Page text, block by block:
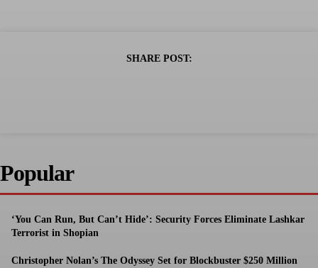
SHARE POST:
Popular
‘You Can Run, But Can’t Hide’: Security Forces Eliminate Lashkar
Terrorist in Shopian
Christopher Nolan’s The Odyssey Set for Blockbuster $250 Million